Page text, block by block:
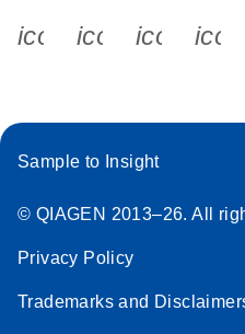
Sample to Insight
© QIAGEN 2013–26. All
Privacy Policy
Trademarks and